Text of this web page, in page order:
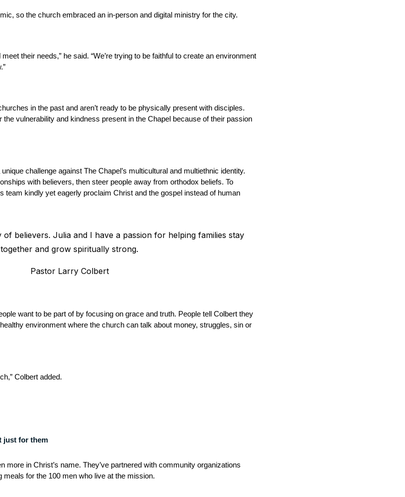
so the church embraced an in-person and digital ministry for the city.
their needs,” he said. “We’re trying to be faithful to create an environment
in the past and aren’t ready to be physically present with disciples.
the vulnerability and kindness present in the Chapel because of their passion
challenge against The Chapel’s multicultural and multiethnic identity.
with believers, then steer people away from orthodox beliefs. To
team kindly yet eagerly proclaim Christ and the gospel instead of human
of believers. Julia and I have a passion for helping families stay
together and grow spiritually strong.
Pastor Larry Colbert
want to be part of by focusing on grace and truth. People tell Colbert they
environment where the church can talk about money, struggles, sin or
Colbert added.
just for them
more in Christ’s name. They’ve partnered with community organizations
for the 100 men who live at the mission.